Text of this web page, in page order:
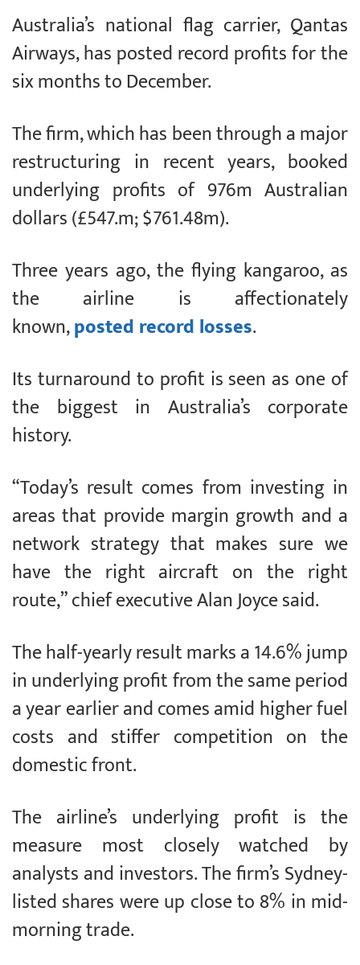
Australia’s national flag carrier, Qantas
Airways, has posted record profits for the
six months to December.
The firm, which has been through a major
restructuring in recent years, booked
underlying profits of 976m Australian
dollars (£547.m; $761.48m).
Three years ago, the flying kangaroo, as
the airline is affectionately
known,posted record losses.
Its turnaround to profit is seen as one of
the biggest in Australia’s corporate
history.
“Today’s result comes from investing in
areas that provide margin growth and a
network strategy that makes sure we
have the right aircraft on the right
route,” chief executive Alan Joyce said.
The half-yearly result marks a 14.6% jump
in underlying profit from the same period
a year earlier and comes amid higher fuel
costs and stiffer competition on the
domestic front.
The airline’s underlying profit is the
measure most closely watched by
analysts and investors. The firm’s Sydney-
listed shares were up close to 8% in mid-
morning trade.